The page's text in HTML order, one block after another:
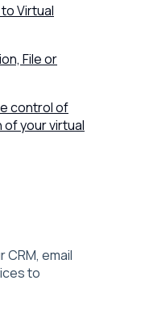
Virtual
File or
control of
your virtual
email
to